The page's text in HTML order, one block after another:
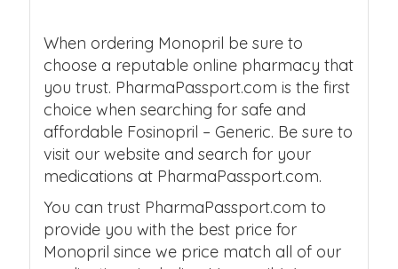
When ordering Monopril be sure to
choose a reputable online pharmacy that
you trust. PharmaPassport.com is the first
choice when searching for safe and
affordable Fosinopril – Generic. Be sure to
visit our website and search for your
medications at PharmaPassport.com.
You can trust PharmaPassport.com to
provide you with the best price for
Monopril since we price match all of our